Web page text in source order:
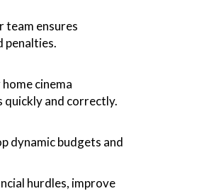
team ensures
penalties.
cinema
quickly and correctly.
dynamic budgets and
hurdles, improve